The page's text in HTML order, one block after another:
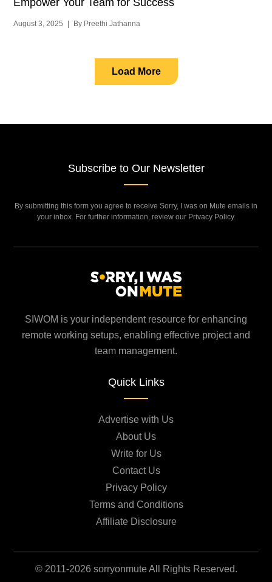
Empower Your Team for Success
August 3, 2025 By Preethi Jathanna
Load More
SIWOM is your independent resource for enhancing
remote working setups, enabling effective project and
team management.
Quick Links
Advertise with Us
About Us
Write for Us
Contact Us
Privacy Policy
Terms and Conditions
Affiliate Disclosure
Subscribe to Our Newsletter
By submitting this form you agree to receive Sorry, I was on Mute emails in
your inbox. For further information, review our Privacy Policy.
© 2011-2026 sorryonmute All Rights Reserved.